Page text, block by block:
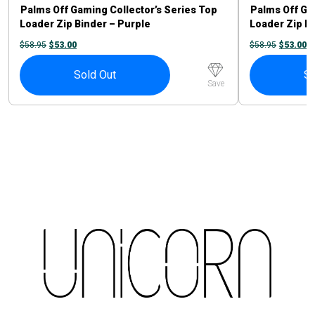
Palms Off Gaming Collector’s Series Top
Loader Zip Binder – Purple
$58.95 ORIGINAL
PRICE
$58.95.
$53.00PRICE
$53.00.
Sold Out
Save
Palms Off
Loader Zip
$58.95 PRICE
$58.95.
$53.00